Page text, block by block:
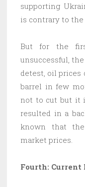
supporting
is contrary to the
But for the
unsuccessful,
detest, oil prices
barrel in few
not to cut but it
resulted in a
known that
market prices.
Fourth: Current